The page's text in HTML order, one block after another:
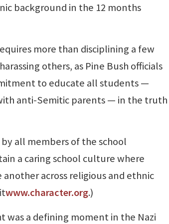
background in the 12 months
more than disciplining a few
others, as Pine Bush officials
to educate all students —
anti-Semitic parents — in the truth
all members of the school
a caring school culture where
across religious and ethnic
www.character.org.)
a defining moment in the Nazi